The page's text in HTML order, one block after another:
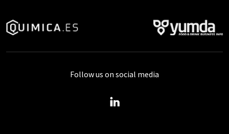
Follow us on social media